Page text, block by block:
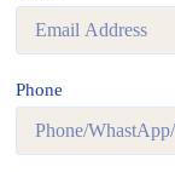
Phone